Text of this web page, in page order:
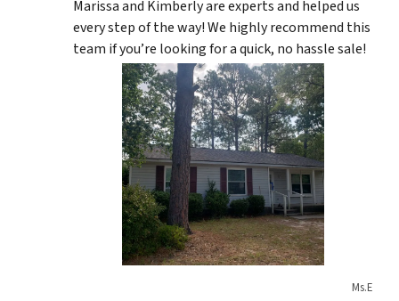
Marissa and Kimberly are experts and helped us
every step of the way! We highly recommend this
team if you’re looking for a quick, no hassle sale!
Ms.E